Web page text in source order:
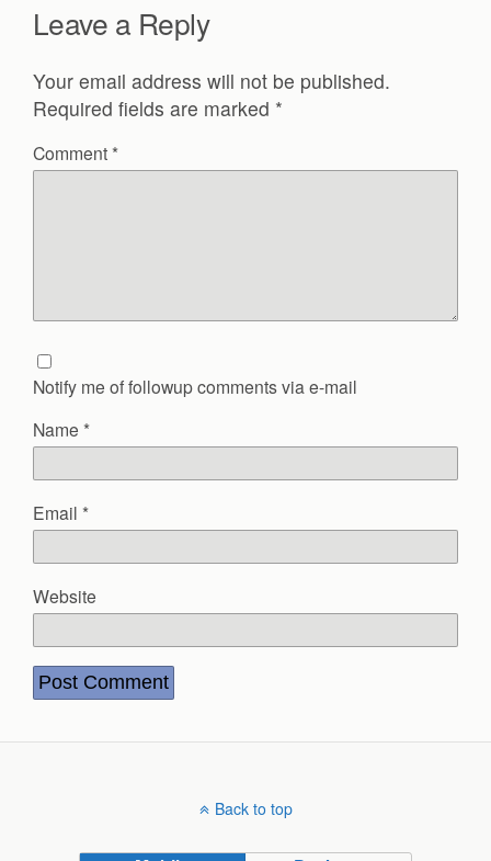
Leave a Reply
Your email address will not be published.
Required fields are marked *
Comment *
Notify me of followup comments via e-mail
Name *
Email *
Website
Back to top